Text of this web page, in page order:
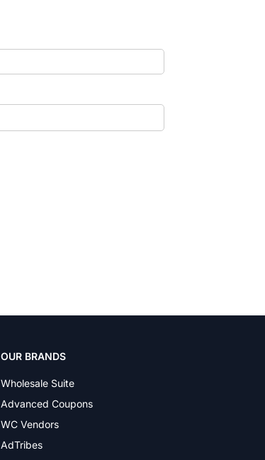
OUR BRANDS
Wholesale Suite
Advanced Coupons
WC Vendors
AdTribes